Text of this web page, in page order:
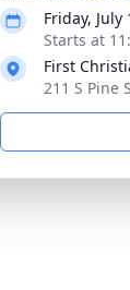
Friday, July
Starts at
First
211 S Pine